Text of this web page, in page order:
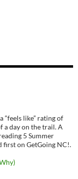
“feels like” rating of
a day on the trail. A
5 Summer
first on GetGoing NC!.